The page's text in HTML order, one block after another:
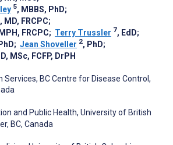
5, MBBS, PhD;
, MD, FRCPC;
FRCPC; Terry Trussler 7, EdD;
; Jean Shoveller 2, PhD;
MSc, FCFP, DrPH
Services, BC Centre for Disease Control,
and Public Health, University of British
BC, Canada